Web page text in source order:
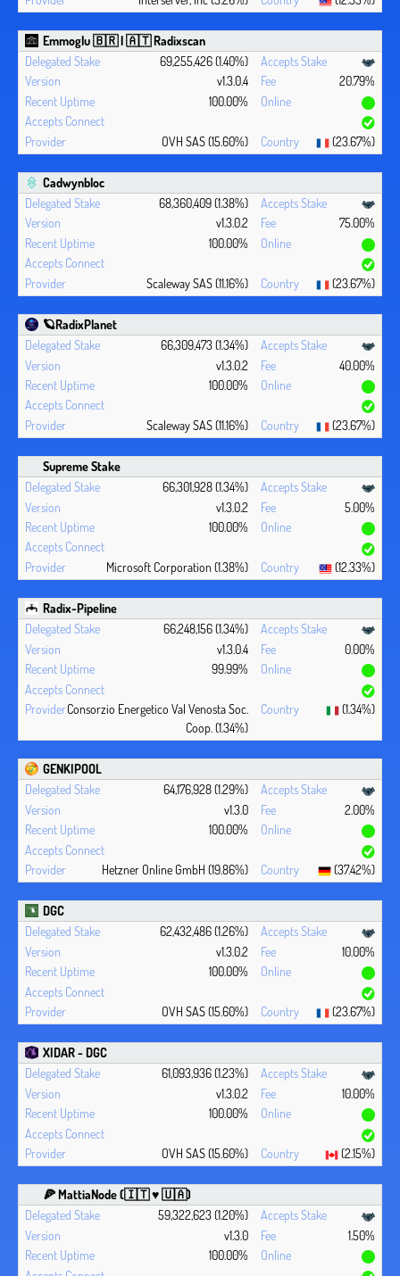
Emmoglu 🇧🇷 | 🇦🇹 Radixscan
69,255,426 (1.40%)
v1.3.0.4
20.79%
100.00%
OVH SAS (15.60%) (23.67%)
Cadwynbloc
68,360,409 (1.38%)
v1.3.0.2
75.00%
100.00%
Scaleway SAS (11.16%) (23.67%)
🪐RadixPlanet
66,309,473 (1.34%)
v1.3.0.2
40.00%
100.00%
Scaleway SAS (11.16%) (23.67%)
Supreme Stake
66,301,928 (1.34%)
v1.3.0.2
5.00%
100.00%
Microsoft Corporation (1.38%) (12.33%)
Radix-Pipeline
66,248,156 (1.34%)
v1.3.0.4
0.00%
99.99%
Consorzio Energetico Val Venosta Soc.
Coop. (1.34%)
(1.34%)
GENKIPOOL
64,176,928 (1.29%)
v1.3.0
2.00%
100.00%
Hetzner Online GmbH (19.86%) (37.42%)
DGC
62,432,486 (1.26%)
v1.3.0.2
10.00%
100.00%
OVH SAS (15.60%) (23.67%)
XIDAR - DGC
61,093,936 (1.23%)
v1.3.0.2
10.00%
100.00%
OVH SAS (15.60%) (2.15%)
🍕 MattiaNode (🇮🇹 ♥ 🇺🇦)
59,322,623 (1.20%)
v1.3.0
1.50%
100.00%